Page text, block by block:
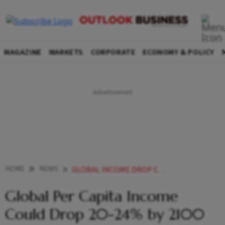
MAGAZINE MARKETS CORPORATE ECONOMY & POLICY
GLOBAL INCOME DROP CLIMATE CHANGE
Global Per Capita Income
Could Drop 20-24% by 2100